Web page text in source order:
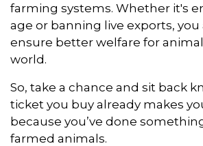
farming systems. Whether it's
age or banning live exports,
ensure better welfare for
world.
So, take a chance and sit back
ticket you buy already makes
because you’ve done
farmed animals.